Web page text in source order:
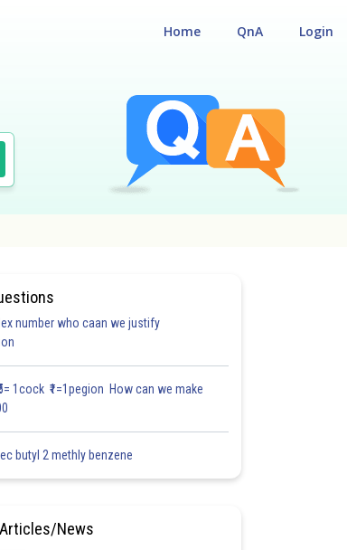
Login
QnA
Home
#21.9
1.4 1.5 1.5 1.7 2.0
number who caan we justify
1cock ₹1=1pegion How can we make
butyl 2 methly benzene
News